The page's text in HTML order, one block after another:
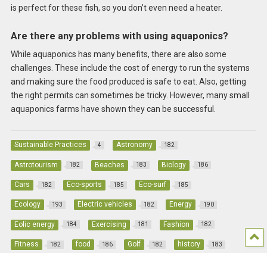
is perfect for these fish, so you don’t even need a heater.
Are there any problems with using aquaponics?
While aquaponics has many benefits, there are also some
challenges. These include the cost of energy to run the systems
and making sure the food produced is safe to eat. Also, getting
the right permits can sometimes be tricky. However, many small
aquaponics farms have shown they can be successful.
Sustainable Practices 4 Astronomy 182
Astrotourism 182 Beaches 183 Biology 186
Cars 182 Eco-sports 185 Eco-surf 185
Ecology 193 Electric vehicles 182 Energy 190
Eolic energy 184 Exercising 181 Fashion 182
Fitness 182 food 186 Golf 182 history 183